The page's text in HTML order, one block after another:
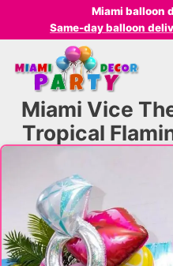
Miami balloon
Same-day balloon
Miami Vice
Tropical